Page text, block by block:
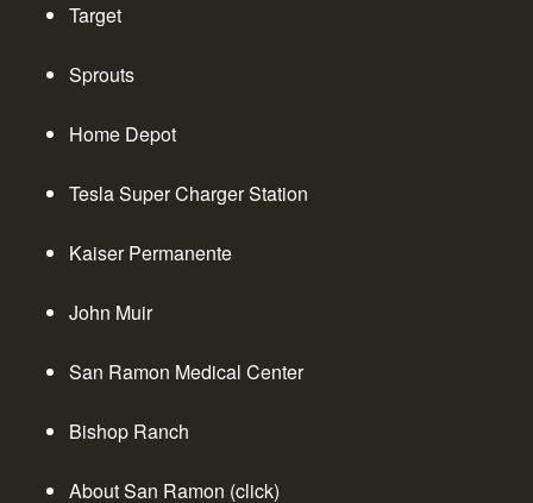
Target
Sprouts
Home Depot
Tesla Super Charger Station
Kaiser Permanente
John Muir
San Ramon Medical Center
Bishop Ranch
About San Ramon (click)